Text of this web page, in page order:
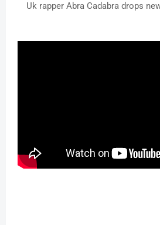
Uk rapper Abra Cadabra drops